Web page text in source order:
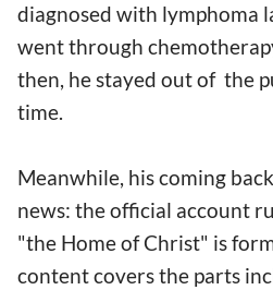
diagnosed with lymphoma
went through
then, he stayed out of the
time.
Meanwhile, his coming
news: the official account
"the Home of Christ" is
content covers the parts